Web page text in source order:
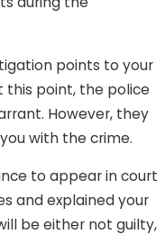
you from injustice
points to your
this point, the police
However, they
with the crime.
to appear in court
and explained your
be either not guilty,